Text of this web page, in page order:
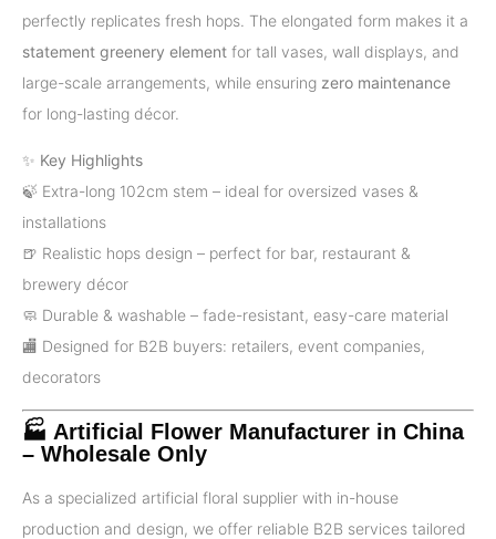
perfectly replicates fresh hops. The elongated form makes it a
statement greenery element for tall vases, wall displays, and
large-scale arrangements, while ensuring zero maintenance
for long-lasting décor.
✨ Key Highlights
🍃 Extra-long 102cm stem – ideal for oversized vases &
installations
🍺 Realistic hops design – perfect for bar, restaurant &
brewery décor
🧼 Durable & washable – fade-resistant, easy-care material
🏬 Designed for B2B buyers: retailers, event companies,
decorators
🏭 Artificial Flower Manufacturer in China
– Wholesale Only
As a specialized artificial floral supplier with in-house
production and design, we offer reliable B2B services tailored